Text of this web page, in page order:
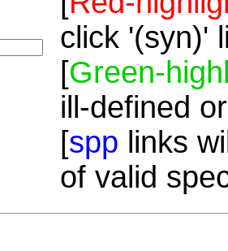
click '(syn)'
[Green-
ill-defined
[spp links
of valid